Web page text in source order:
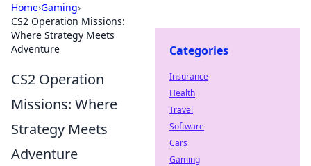
Home›Gaming›
CS2 Operation Missions:
Where Strategy Meets
Adventure
CS2 Operation
Missions: Where
Strategy Meets
Adventure
Categories
Insurance
Health
Travel
Software
Cars
Gaming